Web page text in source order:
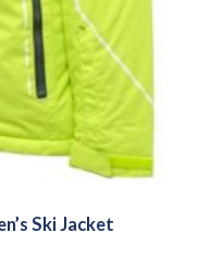
Ski Jacket